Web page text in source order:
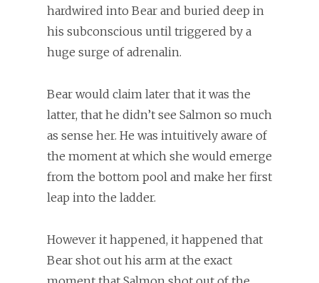
hardwired into Bear and buried deep in
his subconscious until triggered by a
huge surge of adrenalin.
Bear would claim later that it was the
latter, that he didn’t see Salmon so much
as sense her. He was intuitively aware of
the moment at which she would emerge
from the bottom pool and make her first
leap into the ladder.
However it happened, it happened that
Bear shot out his arm at the exact